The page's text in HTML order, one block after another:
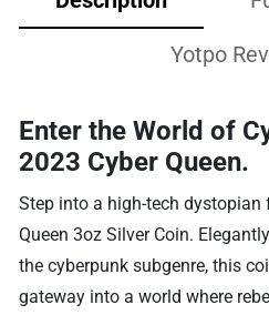
Yotpo
Enter the World of
2023 Cyber Queen.
Step into a high-tech
Queen 3oz Silver Coin.
the cyberpunk subgenre, this
gateway into a world where